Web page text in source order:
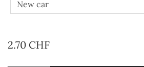
2.70 CHF